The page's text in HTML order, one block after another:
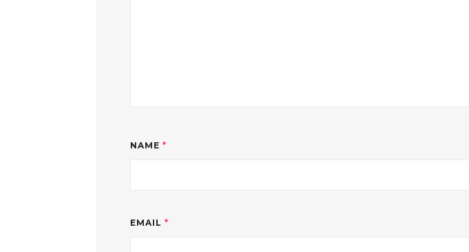
NAME*
EMAIL*